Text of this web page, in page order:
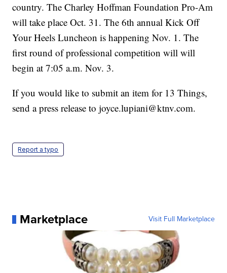
country. The Charley Hoffman Foundation Pro-Am
will take place Oct. 31. The 6th annual Kick Off
Your Heels Luncheon is happening Nov. 1. The
first round of professional competition will will
begin at 7:05 a.m. Nov. 3.
If you would like to submit an item for 13 Things,
send a press release to joyce.lupiani@ktnv.com.
Report a typo
Marketplace Visit Full Marketplace